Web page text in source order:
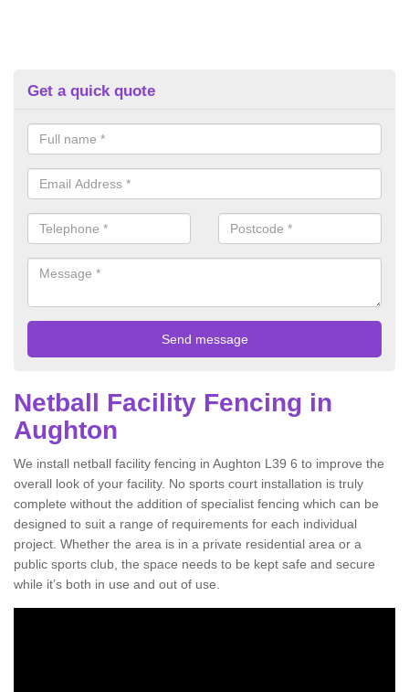
Get a quick quote
Netball Facility Fencing in
Aughton
We install netball facility fencing in Aughton L39 6 to improve the
overall look of your facility. No sports court installation is truly
complete without the addition of specialist fencing which can be
designed to suit a range of requirements for each individual
project. Whether the area is in a private residential area or a
public sports club, the space needs to be kept safe and secure
while it’s both in use and out of use.